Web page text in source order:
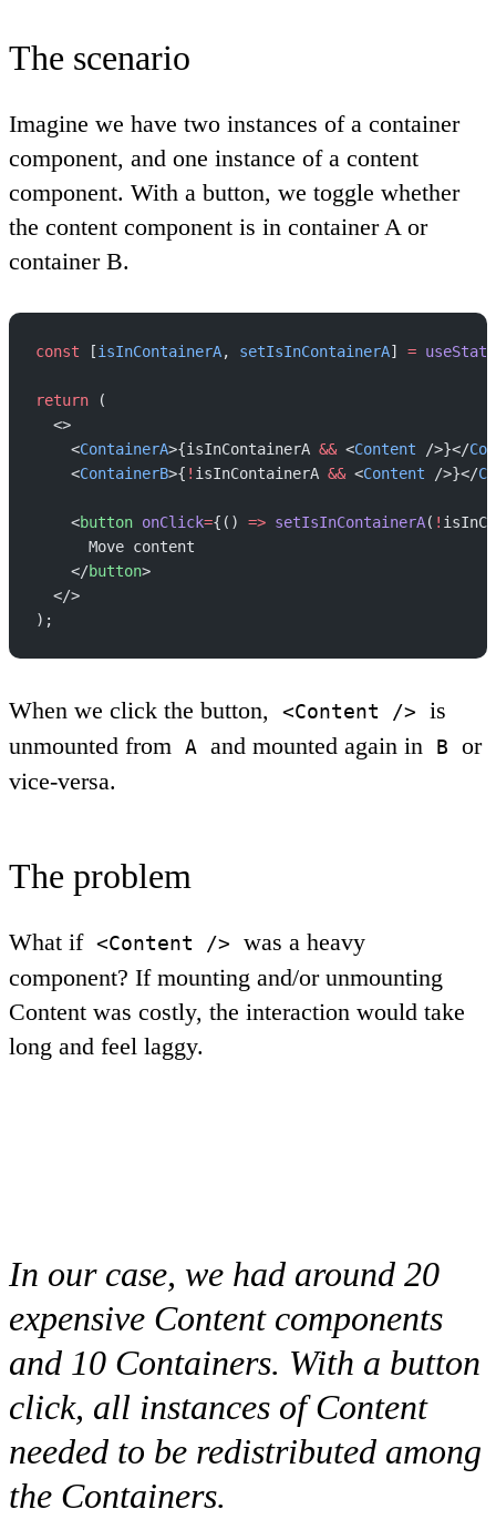
The scenario
Imagine we have two instances of a container
component, and one instance of a content
component. With a button, we toggle whether
the content component is in container A or
container B.
const [isInContainerA, setIsInContainerA] = useState
return (
  <>
    <
ContainerA>{isInContainerA && <Content />}</
    <
ContainerB>{ ! isInContainerA && <Content />}</
    <
button onClick={() => setIsInContainerA( !
      Move content
    </
button>
  </>
);
When we click the button, <Content />
is
unmounted from
A and mounted again in B
or
vice-versa.
The problem
What if <Content />
was a heavy
component? If mounting and/or unmounting
Content was costly, the interaction would take
long and feel laggy.
In our case, we had around 20
expensive Contentcomponents
and 10 Containers. With a button
click, all instances ofContent
needed to be redistributed among
the Containers.